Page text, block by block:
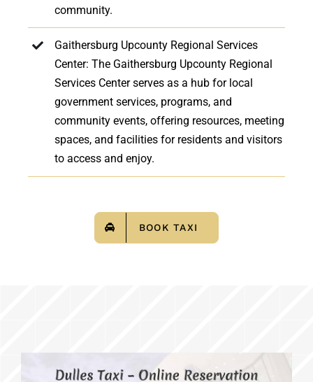
community.
Gaithersburg Upcounty Regional Services
Center: The Gaithersburg Upcounty Regional
Services Center serves as a hub for local
government services, programs, and
community events, offering resources, meeting
spaces, and facilities for residents and visitors
to access and enjoy.
BOOK TAXI